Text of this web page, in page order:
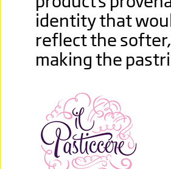
identity that
reflect the
making the